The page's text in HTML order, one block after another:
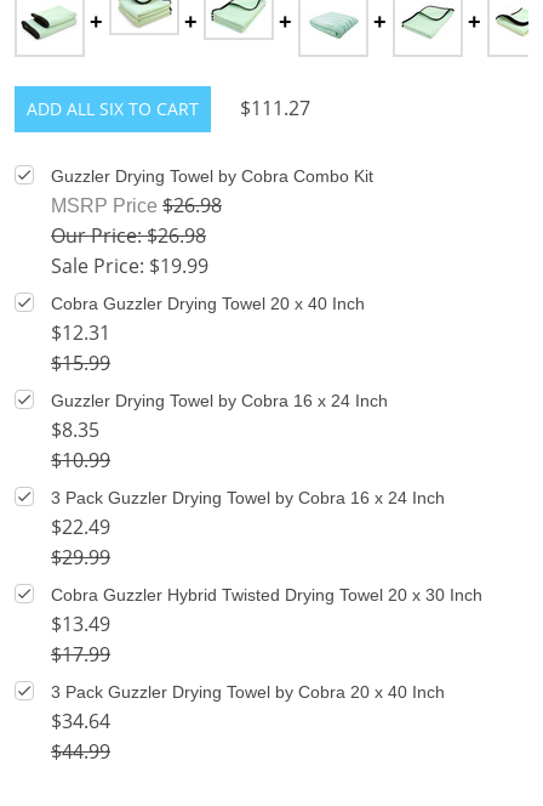
ADD ALL SIX TO CART $111.27
Guzzler Drying Towel by Cobra Combo Kit
MSRP Price $26.98
Our Price: $26.98
Sale Price: $19.99
Cobra Guzzler Drying Towel 20 x 40 Inch
$12.31
$15.99
Guzzler Drying Towel by Cobra 16 x 24 Inch
$8.35
$10.99
3 Pack Guzzler Drying Towel by Cobra 16 x 24 Inch
$22.49
$29.99
Cobra Guzzler Hybrid Twisted Drying Towel 20 x 30 Inch
$13.49
$17.99
3 Pack Guzzler Drying Towel by Cobra 20 x 40 Inch
$34.64
$44.99